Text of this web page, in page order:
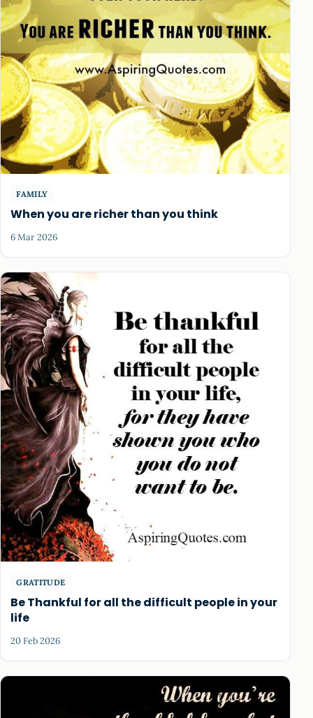
FAMILY
When you are richer than you think
6 Mar 2026
GRATITUDE
Be Thankful for all the difficult people in your
life
20 Feb 2026